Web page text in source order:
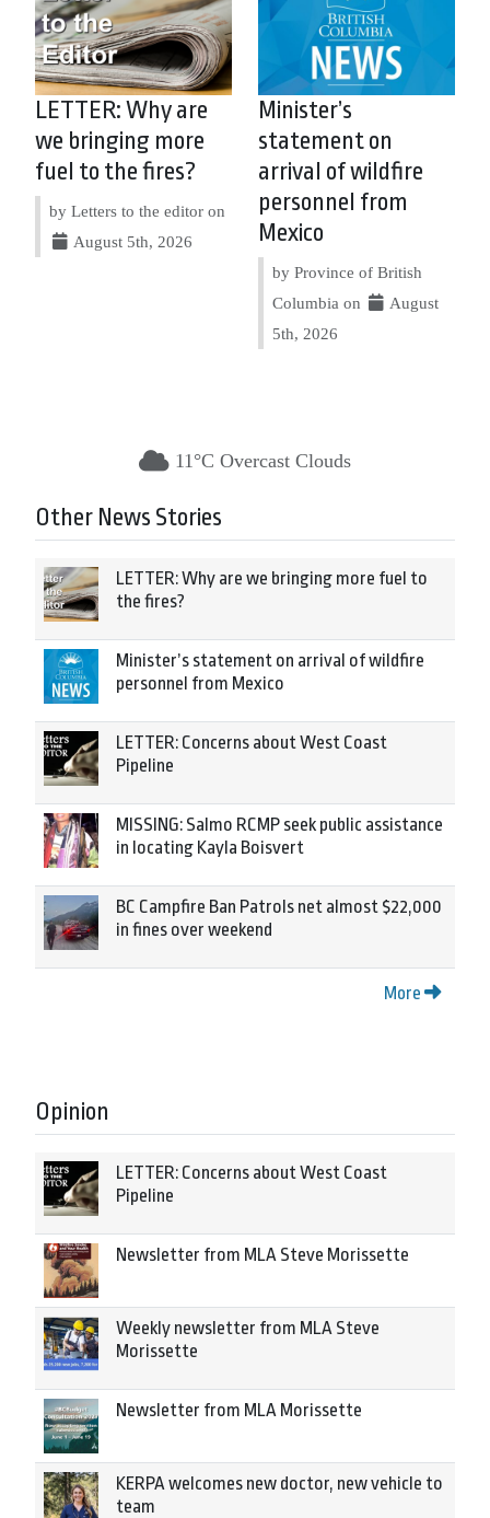
LETTER: Why are
we bringing more
fuel to the fires?
by Letters to the editor on
August 5th, 2026
Minister’s
statement on
arrival of wildfire
personnel from
Mexico
by Province of British
Columbia on
August
5th, 2026
11°C Overcast Clouds
Other News Stories
LETTER: Why are we bringing more fuel to
the fires?
Minister’s statement on arrival of wildfire
personnel from Mexico
LETTER: Concerns about West Coast
Pipeline
MISSING: Salmo RCMP seek public assistance
in locating Kayla Boisvert
BC Campfire Ban Patrols net almost $22,000
in fines over weekend
More
Opinion
LETTER: Concerns about West Coast
Pipeline
Newsletter from MLA Steve Morissette
Weekly newsletter from MLA Steve
Morissette
Newsletter from MLA Morissette
KERPA welcomes new doctor, new vehicle to
team